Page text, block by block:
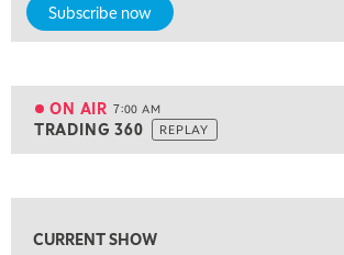
Subscribe now
ON AIR 7:00 AM
TRADING 360 REPLAY
EDUCATION 6:00 AM
LIZ ANN LIVE REPLAY
ON AIR 7:00 AM
TRADING 360 REPLAY
8:00 AM
CURRENT SHOW